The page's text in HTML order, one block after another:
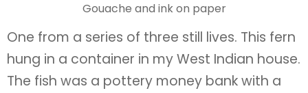
Gouache and ink on paper
One from a series of three still lives. This fern
hung in a container in my West Indian house.
The fish was a pottery money bank with a